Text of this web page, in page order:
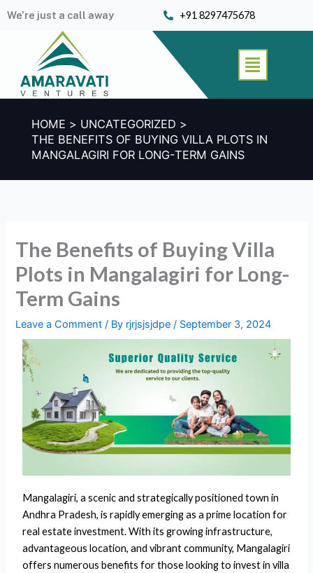
We’re just a call away +91 8297475678
Menu
HOME
UNCATEGORIZED
THE BENEFITS OF BUYING VILLA PLOTS IN
MANGALAGIRI FOR LONG-TERM GAINS
The Benefits of Buying Villa
Plots in Mangalagiri for Long-
Term Gains
Leave a Comment / By rjrjsjsjdpe/ September 3, 2024
Mangalagiri, a scenic and strategically positioned town in
Andhra Pradesh, is rapidly emerging as a prime location for
real estate investment. With its growing infrastructure,
advantageous location, and vibrant community, Mangalagiri
offers numerous benefits for those looking to invest in villa